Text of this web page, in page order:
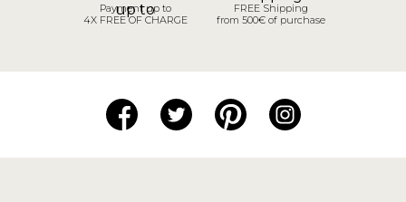
Payment up to
4X FREE OF CHARGE
FREE Shipping
from 500€ of purchase